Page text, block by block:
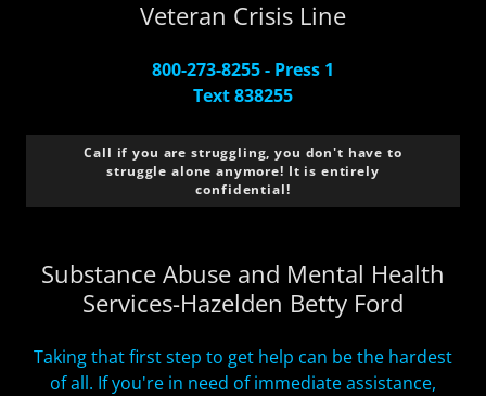
Veteran Crisis Line
800-273-8255 - Press 1
Text 838255
Call if you are struggling, you don't have to
struggle alone anymore! It is entirely
confidential!
Substance Abuse and Mental Health
Services-Hazelden Betty Ford
Taking that first step to get help can be the hardest
of all. If you're in need of immediate assistance,